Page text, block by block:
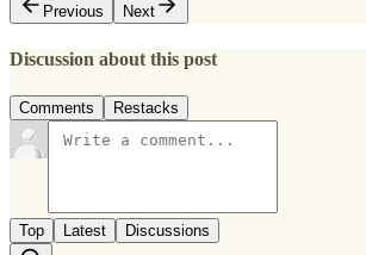
Previous
Next
Discussion about this post
Comments Restacks
Top Latest Discussions